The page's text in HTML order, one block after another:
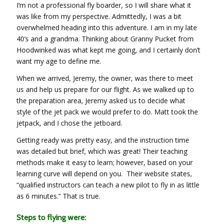
I’m not a professional fly boarder, so I will share what it
was like from my perspective. Admittedly, I was a bit
overwhelmed heading into this adventure. I am in my late
40’s and a grandma. Thinking about Granny Pucket from
Hoodwinked was what kept me going, and I certainly don’t
want my age to define me.
When we arrived, Jeremy, the owner, was there to meet
us and help us prepare for our flight. As we walked up to
the preparation area, Jeremy asked us to decide what
style of the jet pack we would prefer to do. Matt took the
jetpack, and I chose the jetboard.
Getting ready was pretty easy, and the instruction time
was detailed but brief, which was great! Their teaching
methods make it easy to learn; however, based on your
learning curve will depend on you. Their website states,
“qualified instructors can teach a new pilot to fly in as little
as 6 minutes.” That is true.
Steps to flying were: